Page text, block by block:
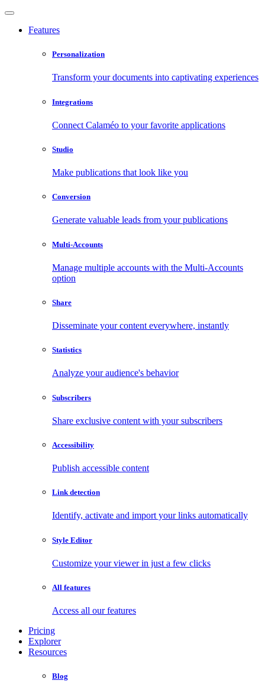
Features
Personalization
Transform your documents into captivating experiences
Integrations
Connect Calaméo to your favorite applications
Studio
Make publications that look like you
Conversion
Generate valuable leads from your publications
Multi-Accounts
Manage multiple accounts with the Multi-Accounts
option
Share
Disseminate your content everywhere, instantly
Statistics
Analyze your audience's behavior
Subscribers
Share exclusive content with your subscribers
Accessibility
Publish accessible content
Link detection
Identify, activate and import your links automatically
Style Editor
Customize your viewer in just a few clicks
All features
Access all our features
Pricing
Explorer
Resources
Blog